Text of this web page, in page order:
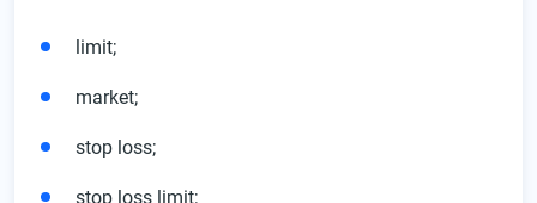
limit;
market;
stop loss;
stop loss limit;